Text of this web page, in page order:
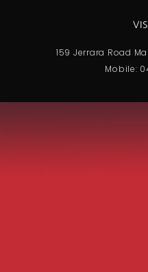
159 Jerrara Road
Mobile: